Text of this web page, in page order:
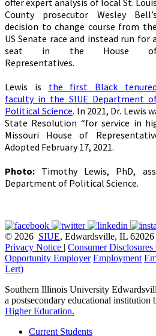
offer expert analysis of local St. Louis
County prosecutor Wesley Bell’s
decision to change course from the
US Senate race and instead run for a
seat in the House
Representatives.
Lewis is the first Black tenured
faculty in the SIUE Department
Political Science. In 2021, Dr. Lewis
State Resolution “for service in
Missouri House of
Adopted February 17, 2021.
Photo: Timothy Lewis, PhD,
Department of Political Science.
© 2026 SIUE, Edwardsville, IL 62026
Privacy Notice | Consumer Disclosures
Opportunity Employer Employment
Lert)
Southern Illinois University
a postsecondary educational institution
Higher Education.
Current Students